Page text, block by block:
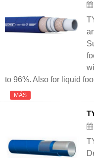
to 96%. Also for liquid
MÁS